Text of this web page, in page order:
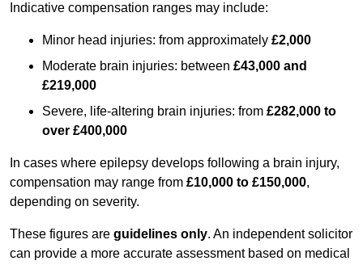
Indicative compensation ranges may include:
Minor head injuries: from approximately £2,000
Moderate brain injuries: between £43,000 and
£219,000
Severe, life-altering brain injuries: from £282,000 to
over £400,000
In cases where epilepsy develops following a brain injury,
compensation may range from £10,000 to £150,000,
depending on severity.
These figures are guidelines only. An independent solicitor
can provide a more accurate assessment based on medical